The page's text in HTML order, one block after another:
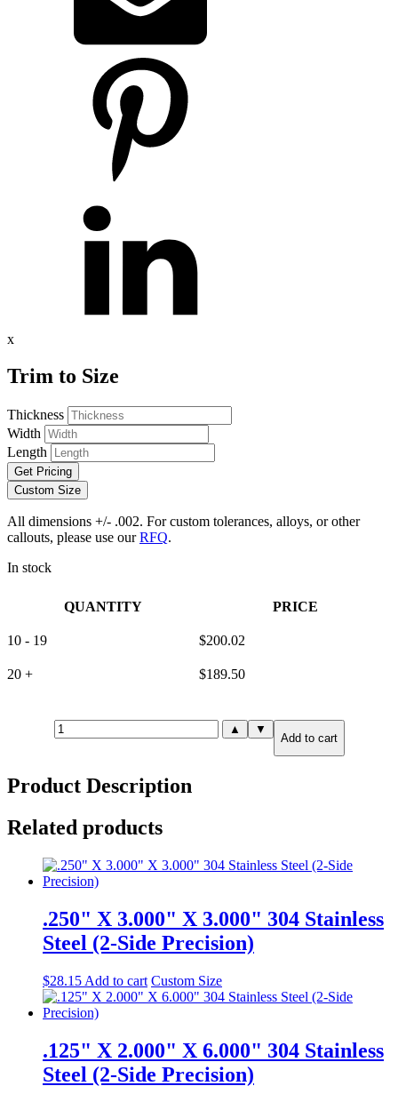
x
Trim to Size
Thickness
Width
Length
Get Pricing
Custom Size
All dimensions +/- .002. For custom tolerances, alloys, or other
callouts, please use ourRFQ.
In stock
QUANTITY PRICE
10 - 19 $200.02
20 + $189.50
.375"
X
12.000"
Stainless
Steel
(2-
Side
Precision)
▲ ▼
Add to cart
Product Description
Related products
.250" X 3.000" X 3.000" 304 Stainless
Steel (2-Side Precision)
$28.15 Add to cart Custom Size
.125" X 2.000" X 6.000" 304 Stainless
Steel (2-Side Precision)